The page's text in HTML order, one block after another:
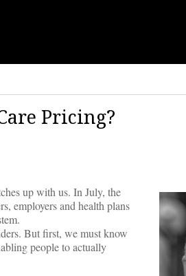
Pricing?
up with us. In July, the
employers and health plans
But first, we must know
people to actually